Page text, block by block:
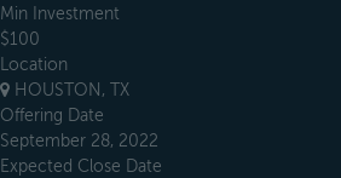
Min Investment
$100
Location
HOUSTON, TX
Offering Date
September 28, 2022
Expected Close Date